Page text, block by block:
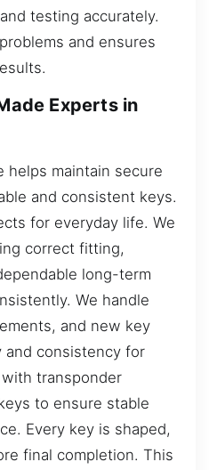
testing accurately.
and ensures
Experts in
helps maintain secure
and consistent keys.
for everyday life. We
correct fitting,
long-term
We handle
and new key
and consistency for
transponder
to ensure stable
Every key is shaped,
final completion. This